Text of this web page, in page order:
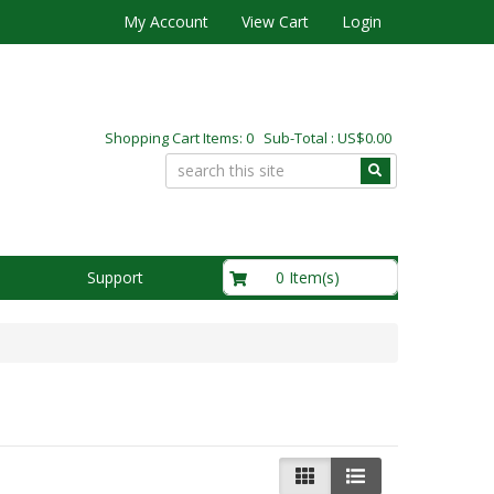
My Account View Cart Login
Shopping Cart Items: 0 Sub-Total : US$0.00
Support 0 Item(s)